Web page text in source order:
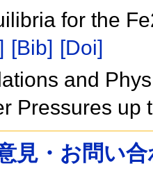
for the
[Bib] [Doi]
and
Pressures up
見・お問い